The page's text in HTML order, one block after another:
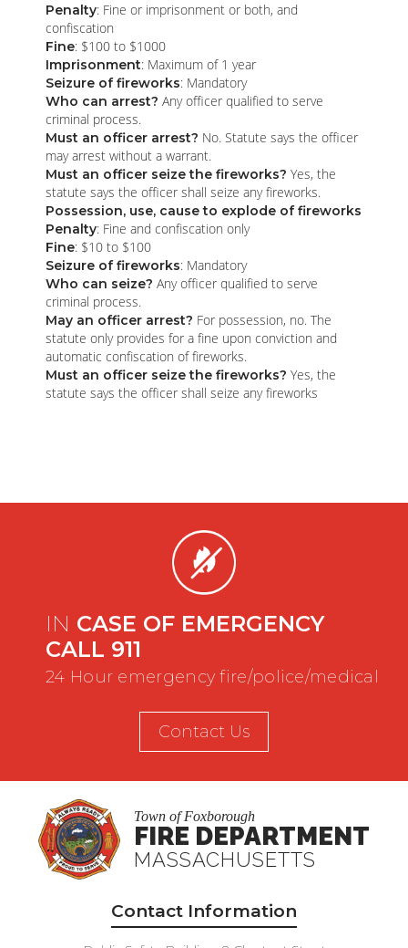
Penalty: Fine or imprisonment or both, and
confiscation
Fine: $100 to $1000
Imprisonment: Maximum of 1 year
Seizure of fireworks: Mandatory
Who can arrest? Any officer qualified to serve
criminal process.
Must an officer arrest? No. Statute says the officer
may arrest without a warrant.
Must an officer seize the fireworks? Yes, the
statute says the officer shall seize any fireworks.
Possession, use, cause to explode of fireworks
Penalty: Fine and confiscation only
Fine: $10 to $100
Seizure of fireworks: Mandatory
Who can seize? Any officer qualified to serve
criminal process.
May an officer arrest? For possession, no. The
statute only provides for a fine upon conviction and
automatic confiscation of fireworks.
Must an officer seize the fireworks? Yes, the
statute says the officer shall seize any fireworks
IN CASE OF EMERGENCY
CALL 911
24 Hour emergency fire/police/medical
Contact Us
Town of Foxborough
FIRE DEPARTMENT
MASSACHUSETTS
Contact Information